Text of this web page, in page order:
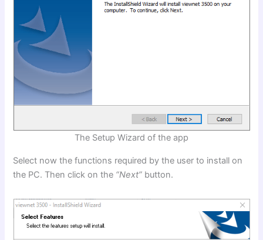
The Setup Wizard of the app
Select now the functions required by the user to install on
the PC. Then click on the “Next” button.